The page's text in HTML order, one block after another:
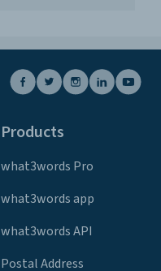
Products
what3words Pro
what3words app
what3words API
Postal Address